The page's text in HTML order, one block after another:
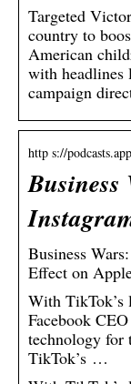
Targeted
country to
American
with headlines
campaign
http s://
Business
‎Business
Effect on
With TikTok’s
Facebook
technology for
TikTok’s …